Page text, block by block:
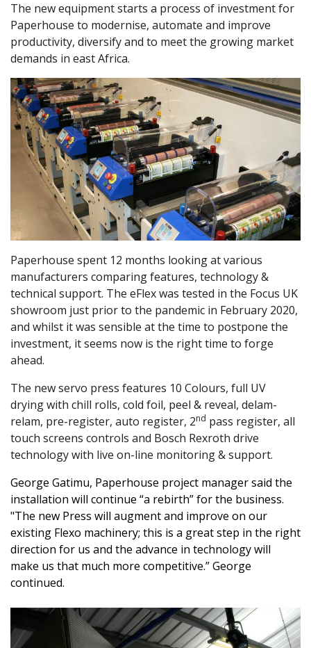
The new equipment starts a process of investment for
Paperhouse to modernise, automate and improve
productivity, diversify and to meet the growing market
demands in east Africa.
Paperhouse spent 12 months looking at various
manufacturers comparing features, technology &
technical support. The eFlex was tested in the Focus UK
showroom just prior to the pandemic in February 2020,
and whilst it was sensible at the time to postpone the
investment, it seems now is the right time to forge
ahead.
The new servo press features 10 Colours, full UV
drying with chill rolls, cold foil, peel & reveal, delam-
relam, pre-register, auto register, 2nd pass register, all
touch screens controls and Bosch Rexroth drive
technology with live on-line monitoring & support.
George Gatimu, Paperhouse project manager said the
installation will continue “a rebirth” for the business.
"The new Press will augment and improve on our
existing Flexo machinery; this is a great step in the right
direction for us and the advance in technology will
make us that much more competitive.” George
continued.